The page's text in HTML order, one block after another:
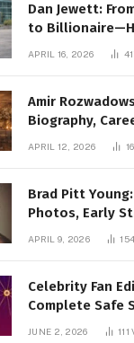
Dan Jewett:
to
Incredible Rise
APRIL 16, 2026
Amir
Biography,
Journey and
APRIL 12, 2026
Brad Pitt
Photos, Early
& 1990s
APRIL 9, 2026
Celebrity Fan
Complete Safe
JUNE 2, 2026 111